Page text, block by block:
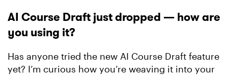
AI Course Draft just dropped — how are
you using it?
Has anyone tried the new AI Course Draft feature
yet? I’m curious how you’re weaving it into your